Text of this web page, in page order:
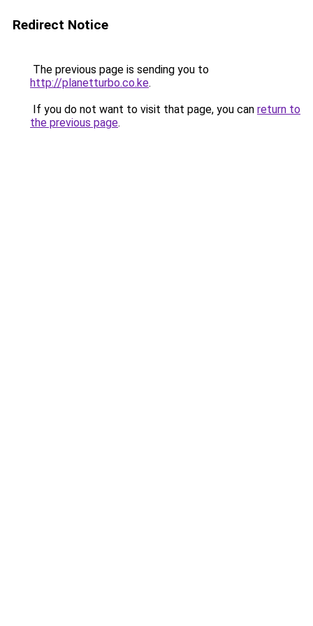
Redirect Notice
The previous page is sending you to
http://planetturbo.co.ke.
If you do not want to visit that page, you can return to
the previous page.